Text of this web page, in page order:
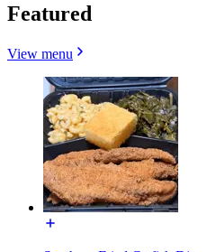
Featured
View menu